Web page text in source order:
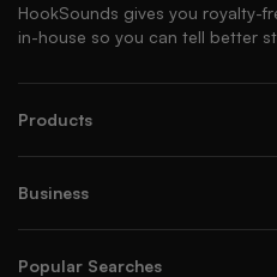
HookSounds gives you royalty-
in-house so you can tell better
Products
Business
Popular Searches